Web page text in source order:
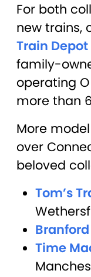
For both
new trains,
Train Depot
family-
operating
more than
More
over
beloved
Tom’s
Time